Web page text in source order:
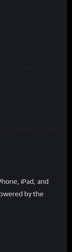
iPad, and
by the